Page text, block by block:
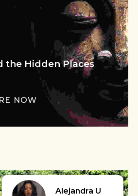
the Hidden Places
NOW
Alejandra U